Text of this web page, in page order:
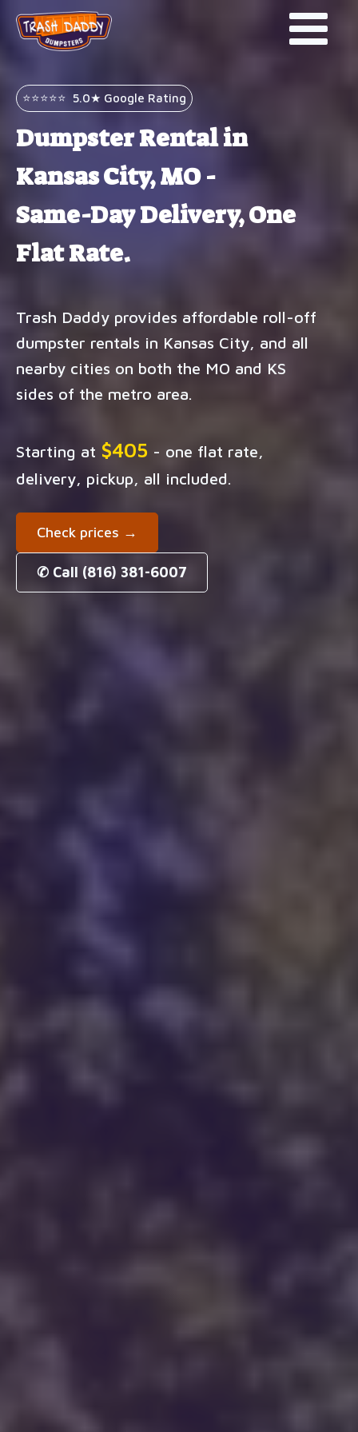
⭐⭐⭐⭐⭐ 5.0★ Google Rating
Dumpster Rental in
Kansas City, MO -
Same-Day Delivery, One
Flat Rate.
Trash Daddy provides affordable roll-off
dumpster rentals in Kansas City, and all
nearby cities on both the MO and KS
sides of the metro area.
Starting at $405 - one flat rate,
delivery, pickup, all included.
Check prices →
✆ Call (816) 381-6007